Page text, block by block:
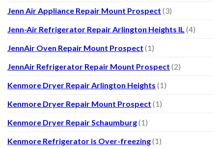
Jenn Air Appliance Repair Mount Prospect (3)
Jenn-Air Refrigerator Repair Arlington Heights IL (4)
JennAir Oven Repair Mount Prospect (1)
JennAir Refrigerator Repair Mount Prospect (2)
Kenmore Dryer Repair Arlington Heights (1)
Kenmore Dryer Repair Mount Prospect (1)
Kenmore Dryer Repair Schaumburg(1)
Kenmore Refrigerator is Over-freezing(1)